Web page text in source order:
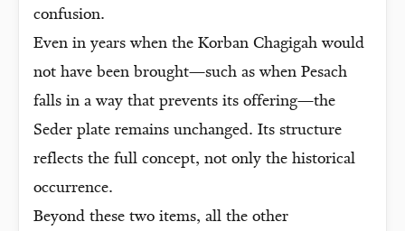
confusion.
Even in years when the Korban Chagigah would
not have been brought—such as when Pesach
falls in a way that prevents its offering—the
Seder plate remains unchanged. Its structure
reflects the full concept, not only the historical
occurrence.
Beyond these two items, all the other